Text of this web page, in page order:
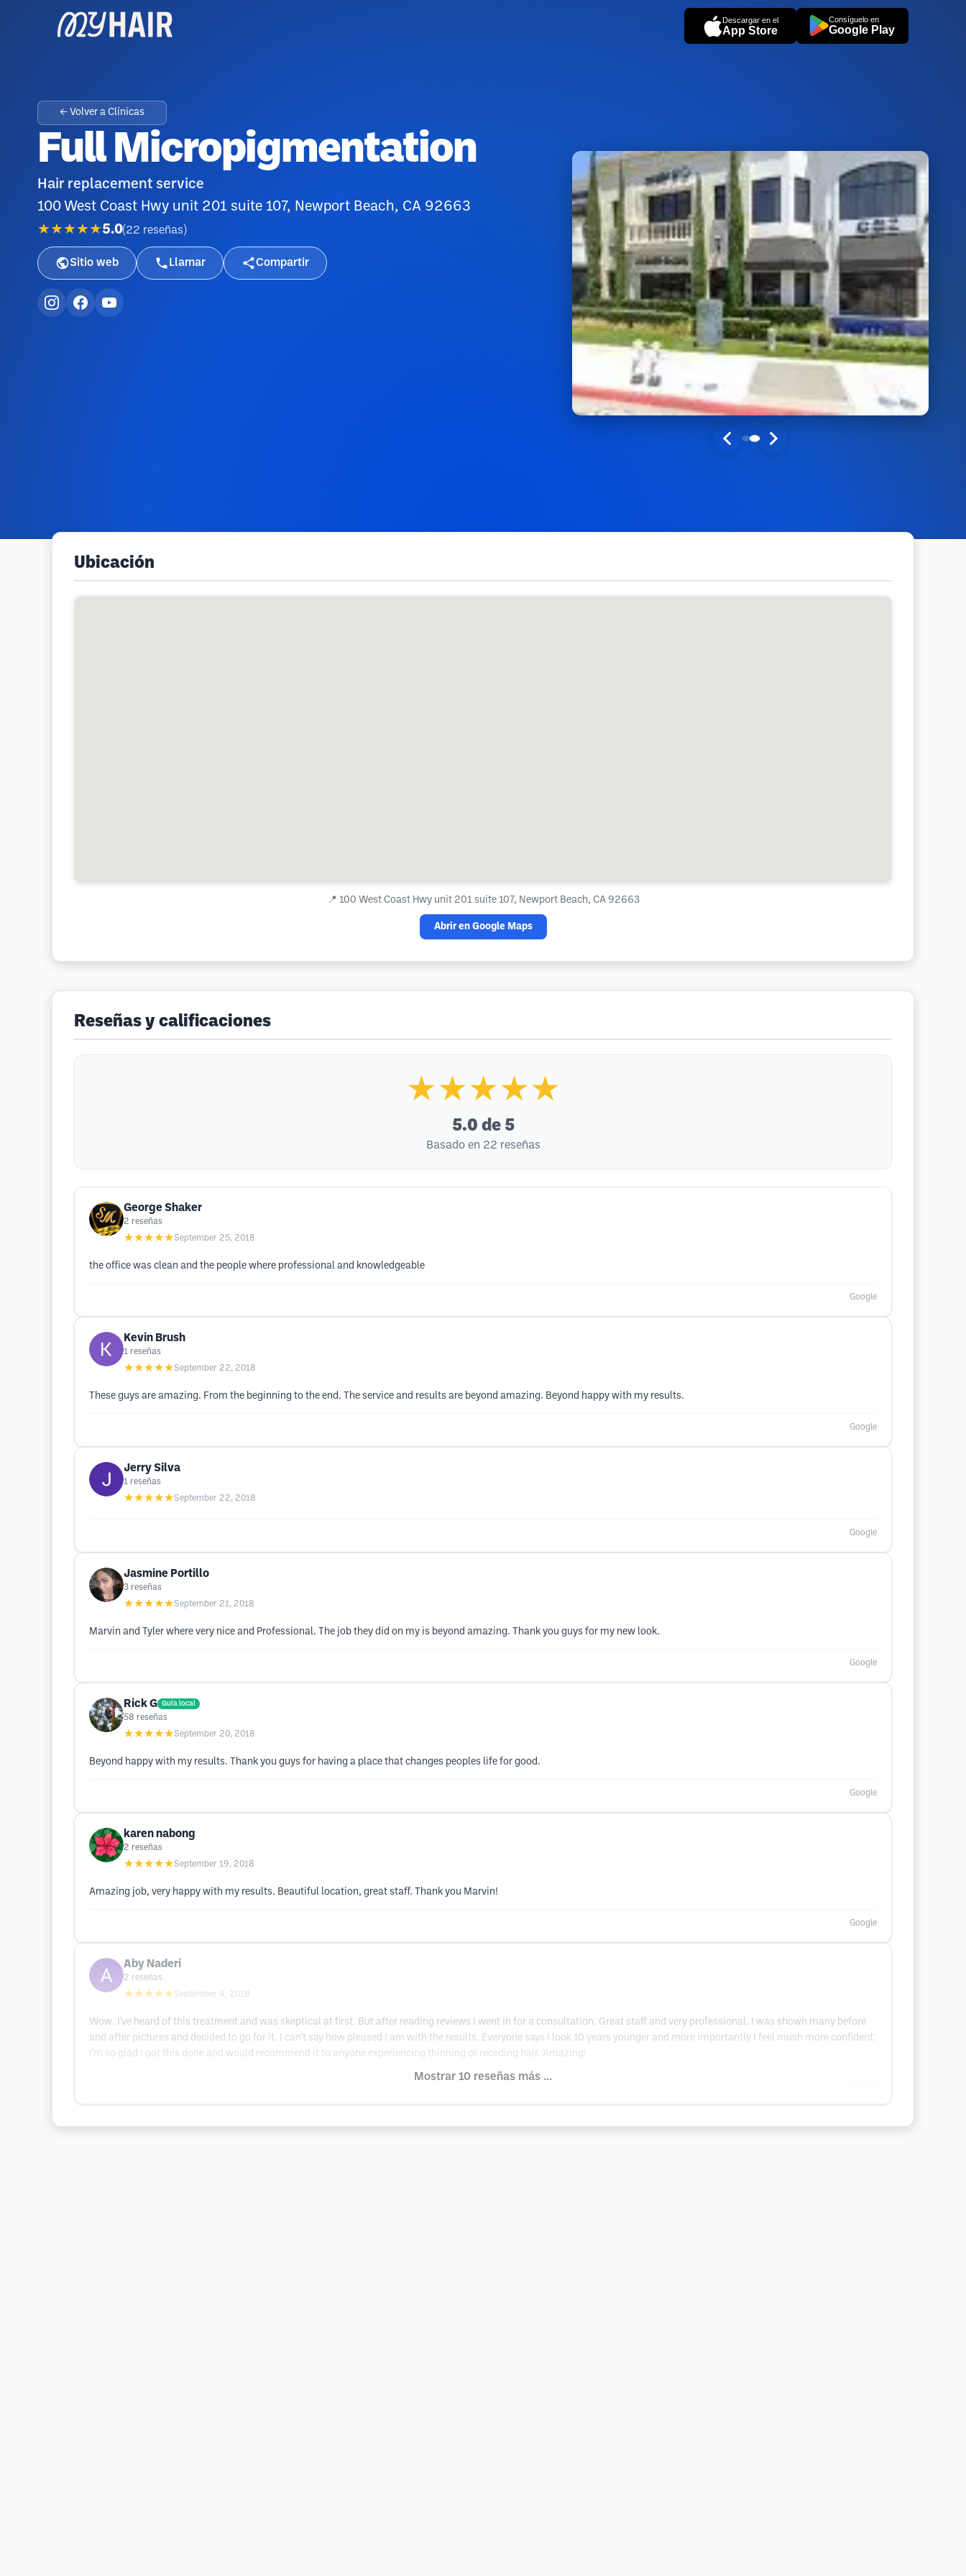
Descargar en el
App Store
Consíguelo en
Google Play
← Volver a Clínicas
Full Micropigmentation
Hair replacement service
100 West Coast Hwy unit 201 suite 107, Newport Beach, CA 92663
★★★★★5.0(22 reseñas )
Sitio web Llamar Compartir
Ubicación
📍 100 West Coast Hwy unit 201 suite 107, Newport Beach, CA 92663
Abrir en Google Maps
Reseñas y calificaciones
★★★★★
5.0 de 5
Basado en 22 reseñas
George Shaker
2 reseñas
★★★★★September 25, 2018
the office was clean and the people where professional and knowledgeable
Google
Kevin Brush
1 reseñas
★★★★★September 22, 2018
These guys are amazing. From the beginning to the end. The service and results are beyond amazing. Beyond happy with my results.
Google
Jerry Silva
1 reseñas
★★★★★September 22, 2018
Google
Jasmine Portillo
3 reseñas
★★★★★September 21, 2018
Marvin and Tyler where very nice and Professional. The job they did on my is beyond amazing. Thank you guys for my new look.
Google
Rick G Guía local
58 reseñas
★★★★★September 20, 2018
Beyond happy with my results. Thank you guys for having a place that changes peoples life for good.
Google
karen nabong
2 reseñas
★★★★★September 19, 2018
Amazing job, very happy with my results. Beautiful location, great staff. Thank you Marvin!
Google
Aby Naderi
2 reseñas
★★★★★September 4, 2018
Wow. I've heard of this treatment and was skeptical at first. But after reading reviews I went in for a consultation. Great staff and very professional. I was shown many before
and after pictures and decided to go for it. I can't say how pleased I am with the results. Everyone says I look 10 years younger and more importantly I feel mush more confident.
I'm so glad I got this done and would recommend it to anyone experiencing thinning or receding hair. Amazing!
Mostrar 10 reseñas más ...